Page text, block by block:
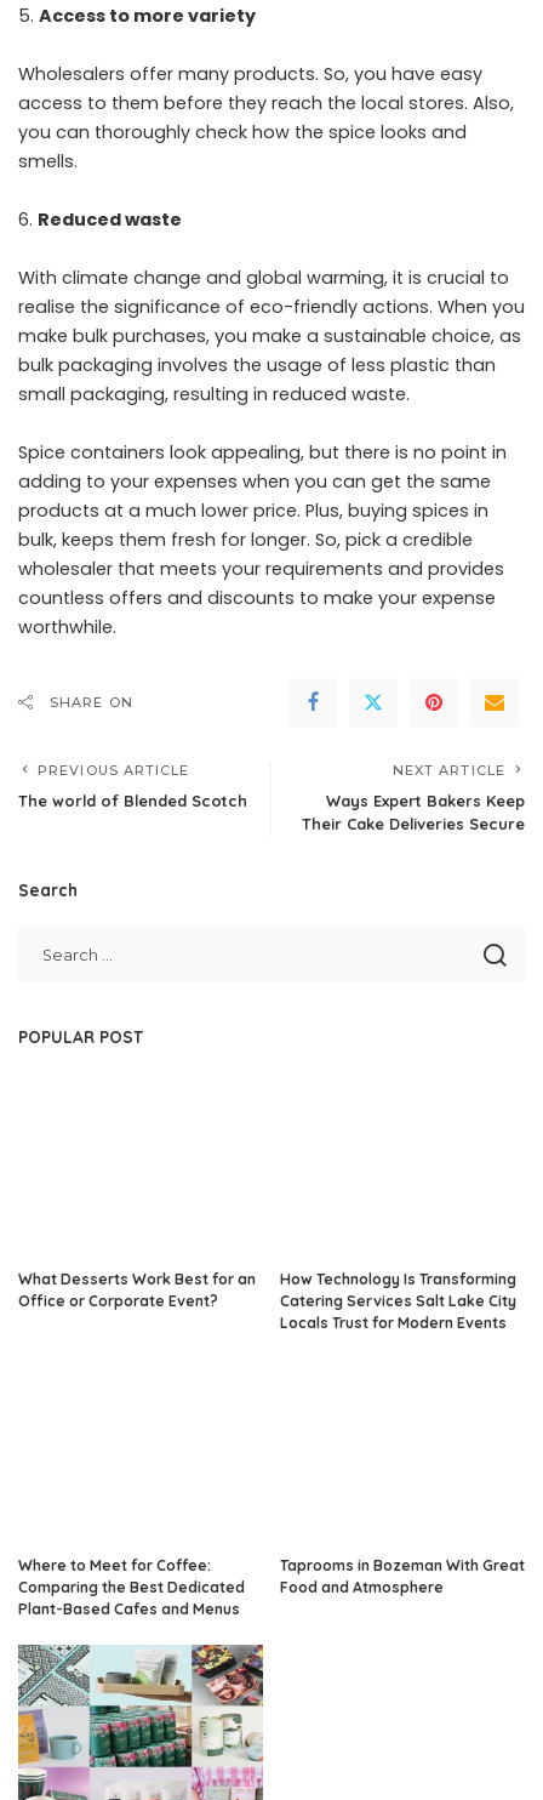
Access to more variety
Wholesalers offer many products. So, you have easy
access to them before they reach the local stores. Also,
you can thoroughly check how the spice looks and
smells.
Reduced waste
With climate change and global warming, it is crucial to
realise the significance of eco-friendly actions. When you
make bulk purchases, you make a sustainable choice, as
bulk packaging involves the usage of less plastic than
small packaging, resulting in reduced waste.
Spice containers look appealing, but there is no point in
adding to your expenses when you can get the same
products at a much lower price. Plus, buying spices in
bulk, keeps them fresh for longer. So, pick a credible
wholesaler that meets your requirements and provides
countless offers and discounts to make your expense
worthwhile.
SHARE ON
PREVIOUS ARTICLE
The world of Blended Scotch
NEXT ARTICLE
Ways Expert Bakers Keep
Their Cake Deliveries Secure
Search
POPULAR POST
What Desserts Work Best for an
Office or Corporate Event?
How Technology Is Transforming
Catering Services Salt Lake City
Locals Trust for Modern Events
Where to Meet for Coffee:
Comparing the Best Dedicated
Plant-Based Cafes and Menus
Taprooms in Bozeman With Great
Food and Atmosphere